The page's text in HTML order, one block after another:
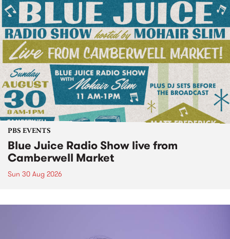
PBS EVENTS
Blue Juice Radio Show live from
Camberwell Market
Sun 30 Aug 2026